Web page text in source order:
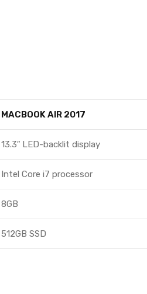
MACBOOK AIR 2017
13.3″ LED-backlit display
Intel Core i7 processor
8GB
512GB SSD